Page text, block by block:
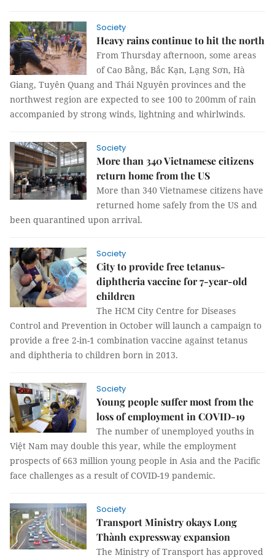
Society
Heavy rains continue to hit the north
From Thursday afternoon, some areas
of Cao Bằng, Bắc Kạn, Lạng Sơn, Hà
Giang, Tuyên Quang and Thái Nguyên provinces and the
northwest region are expected to see 100 to 200mm of rain
accompanied by strong winds, lightning and whirlwinds.
Society
More than 340 Vietnamese citizens
return home from the US
More than 340 Vietnamese citizens have
returned home safely from the US and
been quarantined upon arrival.
Society
City to provide free tetanus-
diphtheria vaccine for 7-year-old
children
The HCM City Centre for Diseases
Control and Prevention in October will launch a campaign to
provide a free 2-in-1 combination vaccine against tetanus
and diphtheria to children born in 2013.
Society
Young people suffer most from the
loss of employment in COVID-19
The number of unemployed youths in
Việt Nam may double this year, while the employment
prospects of 663 million young people in Asia and the Pacific
face challenges as a result of COVID-19 pandemic.
Society
Transport Ministry okays Long
Thành expressway expansion
The Ministry of Transport has approved